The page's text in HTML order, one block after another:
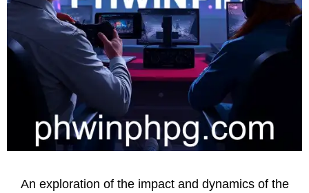
An exploration of the impact and dynamics of the